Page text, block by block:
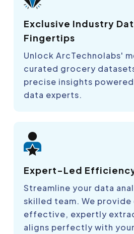
Exclusive Industry
Fingertips
Unlock ArcTechnolabs'
curated grocery
precise insights
data experts.
Expert-Led
Streamline your data
skilled team. We
effective, expertly
aligns perfectly with